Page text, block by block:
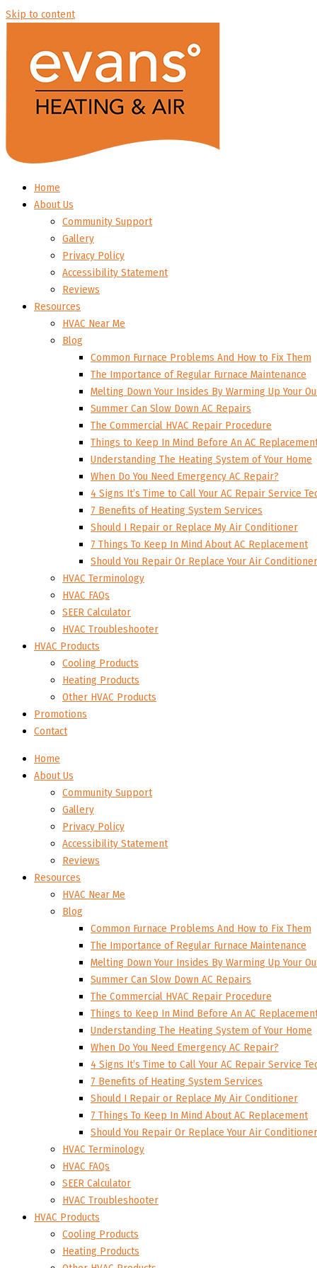
Skip to content
Home
About Us
Community Support
Gallery
Privacy Policy
Accessibility Statement
Reviews
Resources
HVAC Near Me
Blog
Common Furnace Problems And How to Fix Them
The Importance of Regular Furnace Maintenance
Melting Down Your Insides By Warming Up Your
Summer Can Slow Down AC Repairs
The Commercial HVAC Repair Procedure
Things to Keep In Mind Before An AC
Understanding The Heating System of Your Home
When Do You Need Emergency AC Repair?
4 Signs It’s Time to Call Your AC Repair Service
7 Benefits of Heating System Services
Should I Repair or Replace My Air Conditioner
7 Things To Keep In Mind About AC Replacement
Should You Repair Or Replace Your Air
HVAC Terminology
HVAC FAQs
SEER Calculator
HVAC Troubleshooter
HVAC Products
Cooling Products
Heating Products
Other HVAC Products
Promotions
Contact
Home
About Us
Community Support
Gallery
Privacy Policy
Accessibility Statement
Reviews
Resources
HVAC Near Me
Blog
Common Furnace Problems And How to Fix Them
The Importance of Regular Furnace Maintenance
Melting Down Your Insides By Warming Up Your
Summer Can Slow Down AC Repairs
The Commercial HVAC Repair Procedure
Things to Keep In Mind Before An AC
Understanding The Heating System of Your Home
When Do You Need Emergency AC Repair?
4 Signs It’s Time to Call Your AC Repair Service
7 Benefits of Heating System Services
Should I Repair or Replace My Air Conditioner
7 Things To Keep In Mind About AC Replacement
Should You Repair Or Replace Your Air
HVAC Terminology
HVAC FAQs
SEER Calculator
HVAC Troubleshooter
HVAC Products
Cooling Products
Heating Products